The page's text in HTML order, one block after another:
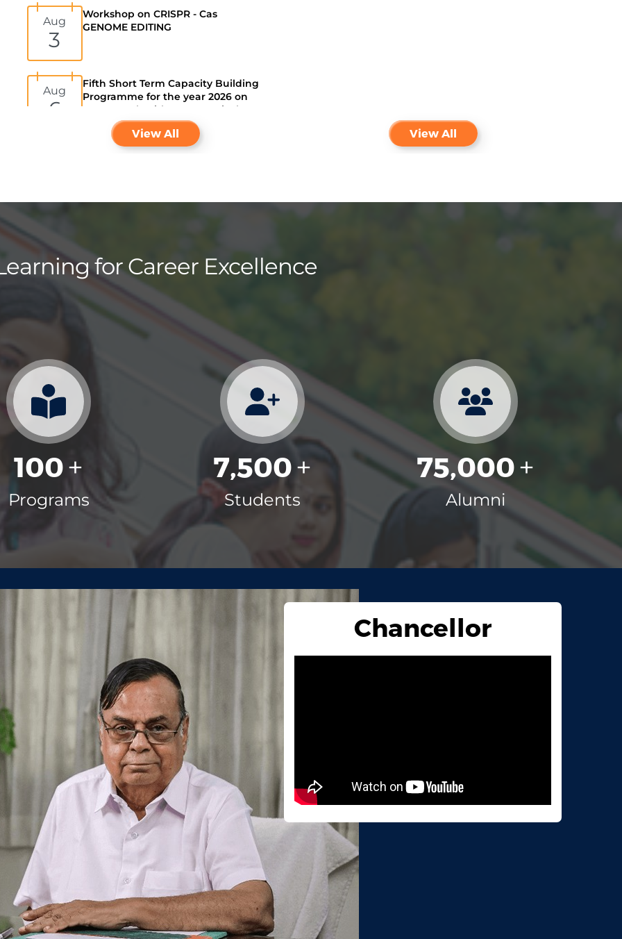
Aug
3
GENOME EDITING
Aug
6
Programme for the year 2026 on
Smart work with AI: A Practical
guide for University Staff
View All View All
for Career Excellence
100+
Programs
7,500+
Students
75,000+
Alumni
Chancellor